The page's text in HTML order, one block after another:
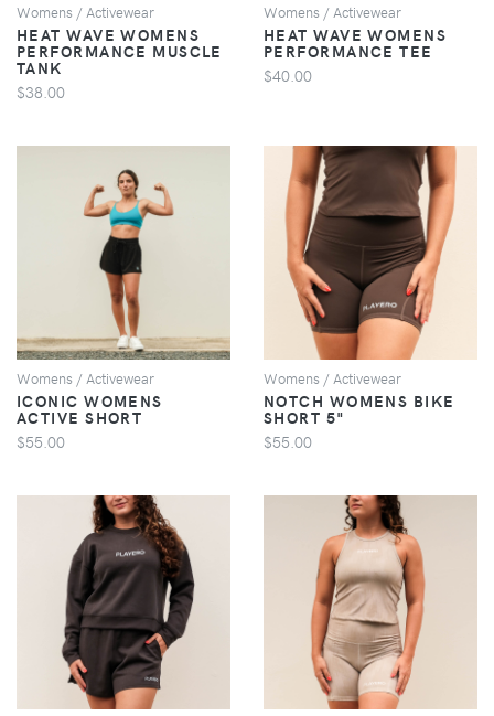
Womens / Activewear
HEAT WAVE WOMENS
PERFORMANCE MUSCLE
TANK
$38.00
Womens / Activewear
HEAT WAVE WOMENS
PERFORMANCE TEE
$40.00
VIEW
Womens / Activewear
ICONIC WOMENS
ACTIVE SHORT
$55.00
VIEW
Womens / Activewear
NOTCH WOMENS BIKE
SHORT 5"
$55.00
VIEW VIEW